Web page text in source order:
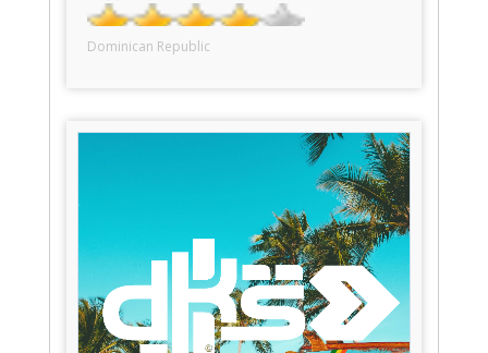
Dominican Republic